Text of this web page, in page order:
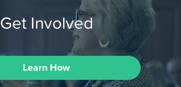
Get Involved
Learn How